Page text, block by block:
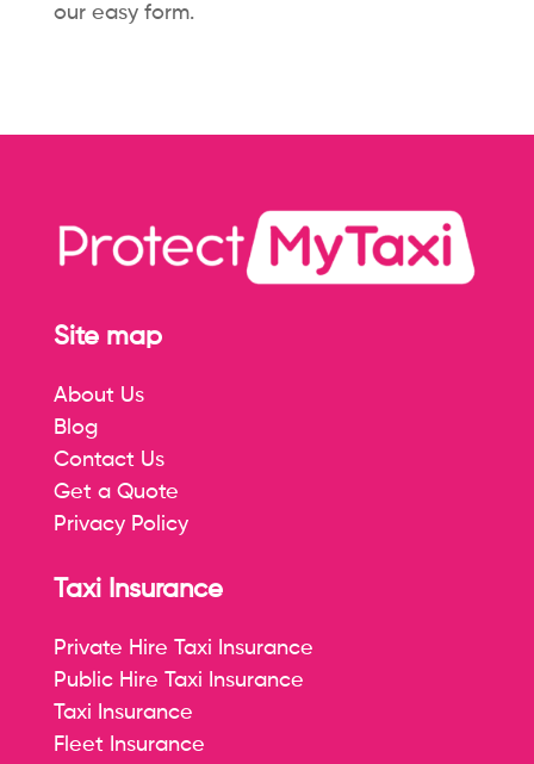
our easy form.
Site map
About Us
Blog
Contact Us
Get a Quote
Privacy Policy
Taxi Insurance
Private Hire Taxi Insurance
Public Hire Taxi Insurance
Taxi Insurance
Fleet Insurance